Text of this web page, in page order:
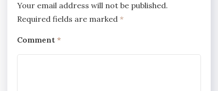
Your email address will not be published.
Required fields are marked *
Comment *